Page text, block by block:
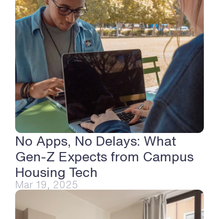
No Apps, No Delays: What
Gen-Z Expects from Campus
Housing Tech
Mar 19, 2025